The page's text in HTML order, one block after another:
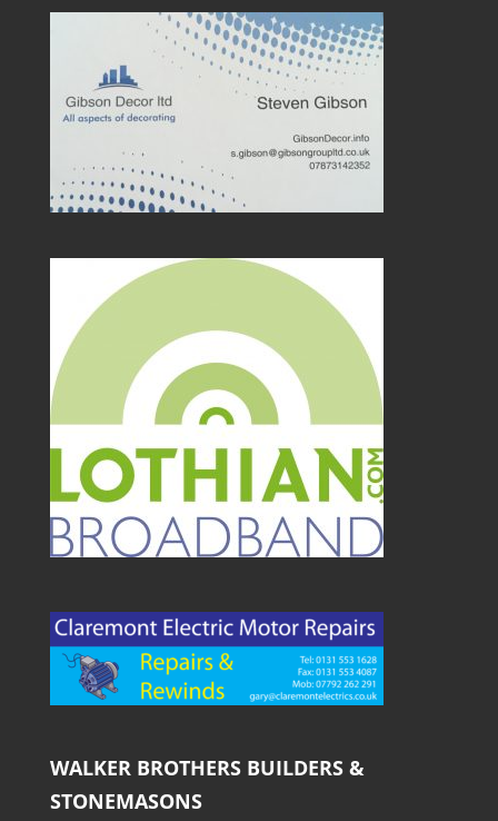
WALKER BROTHERS BUILDERS &
STONEMASONS